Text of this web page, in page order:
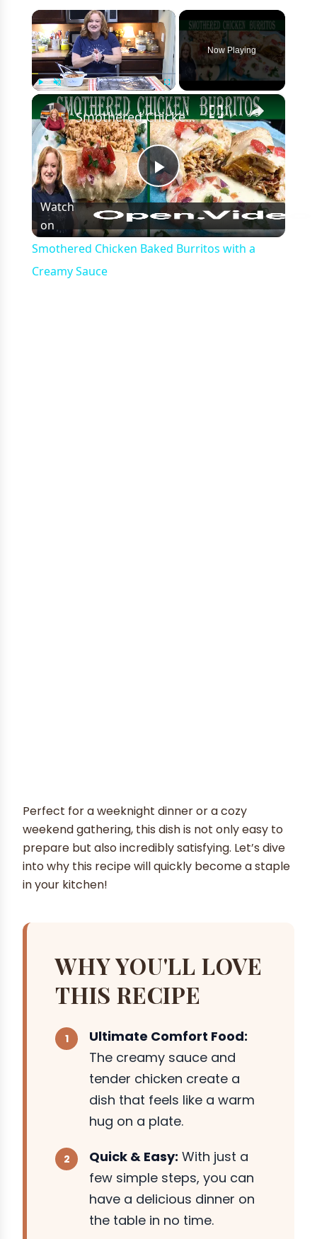
×
Unmute Fullscreen
Now Playing
×
Play
Video
Smothered Chicken Baked Burritos with a Creamy Sauce
Watch
on
Smothered Chicken Baked Burritos with a
Creamy Sauce
Perfect for a weeknight dinner or a cozy
weekend gathering, this dish is not only easy to
prepare but also incredibly satisfying. Let’s dive
into why this recipe will quickly become a staple
in your kitchen!
WHY YOU'LL LOVE
THIS RECIPE
Ultimate Comfort Food:
The creamy sauce and
tender chicken create a
dish that feels like a warm
hug on a plate.
Quick & Easy: With just a
few simple steps, you can
have a delicious dinner on
the table in no time.